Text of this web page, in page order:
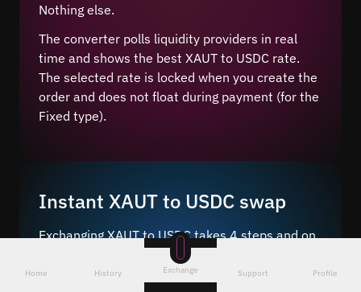
Nothing else.
The converter polls liquidity providers in real
time and shows the best XAUT to USDC rate.
The selected rate is locked when you create the
order and does not float during payment (for the
Fixed type).
Instant XAUT to USDC swap
Exchanging XAUT to USDC takes 4 steps and on
average 5–10 minutes after network
confirmation.
Home History Exchange Support Profile